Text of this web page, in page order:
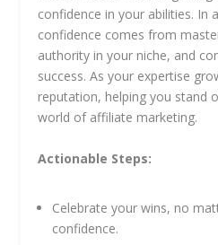
confidence in your abilities. In
confidence comes from
authority in your niche, and
success. As your expertise
reputation, helping you stand
world of affiliate marketing.
Actionable Steps:
Celebrate your wins, no
confidence.